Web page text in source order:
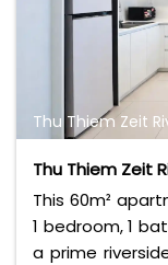
Thu Thiem Zeit
Thu Thiem Zeit
This 60m²
1 bedroom, 1
a prime